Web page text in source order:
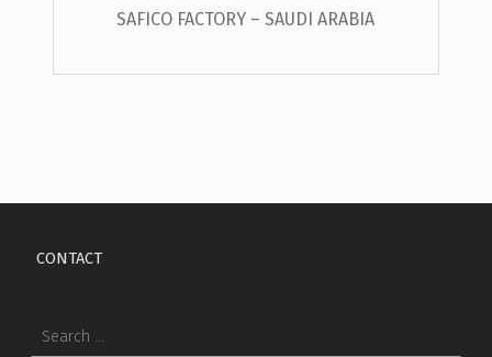
SAFICO FACTORY – SAUDI ARABIA
Skip back to main navigation
CONTACT